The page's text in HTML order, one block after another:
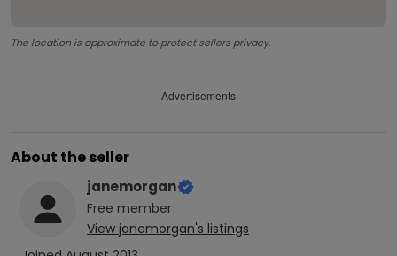
The location is approximate to protect sellers privacy.
Advertisements
About the seller
janemorgan
Free member
View janemorgan's listings